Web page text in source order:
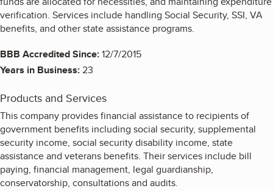
verification. Services include handling Social Security, SSI, VA
benefits, and other state assistance programs.
BBB Accredited Since:12/7/2015
Years in Business:23
Products and Services
This company provides financial assistance to recipients of
government benefits including social security, supplemental
security income, social security disability income, state
assistance and veterans benefits. Their services include bill
paying, financial management, legal guardianship,
conservatorship, consultations and audits.